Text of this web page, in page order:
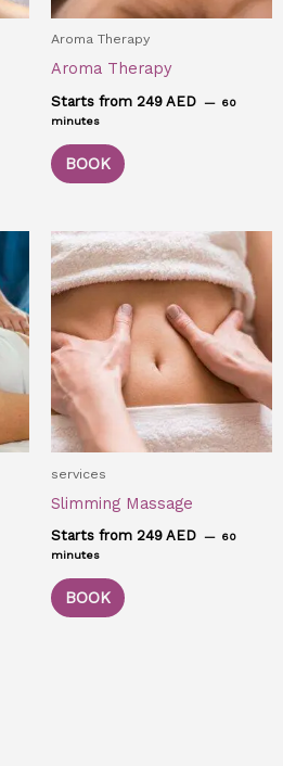
Aroma Therapy
Aroma Therapy
Starts from 249 AED
60
minutes
BOOK
services
Slimming Massage
Starts from 249 AED
60
minutes
BOOK